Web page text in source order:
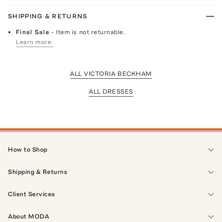
SHIPPING & RETURNS
Final Sale- Item is not returnable.
Learn more.
ALL VICTORIA BECKHAM
ALL DRESSES
How to Shop
Shipping & Returns
Client Services
About MODA